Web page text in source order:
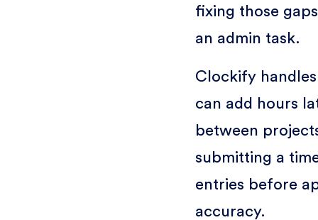
fixing those
an admin task.
Clockify
can add hours
between
submitting a
entries before
accuracy.